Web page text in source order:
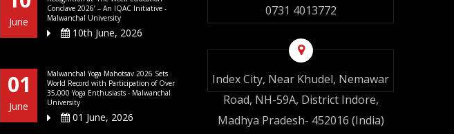
June
Conclave 2026’ – An IQAC Initiative -
Malwanchal University
10th June, 2026
01
June
Malwanchal Yoga Mahotsav 2026 Sets
World Record with Participation of Over
35,000 Yoga Enthusiasts - Malwanchal
University
01 June, 2026
0731 4013772
Index City, Near Khudel, Nemawar
Road, NH-59A, District Indore,
Madhya Pradesh- 452016 (India)